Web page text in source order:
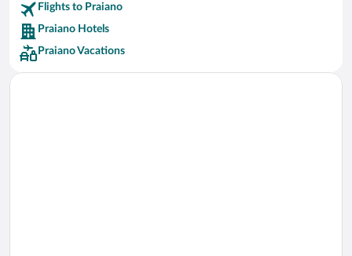
Car rentals in Riviera Maya
Car rentals in Barcelona
Car rentals in San Francisco
Car rentals in San Diego County
Flights to Praiano
Praiano Hotels
Praiano Vacations